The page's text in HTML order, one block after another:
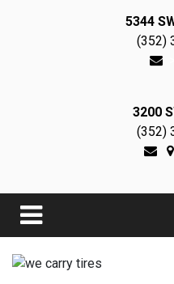
5344
(352)
3200
(352)